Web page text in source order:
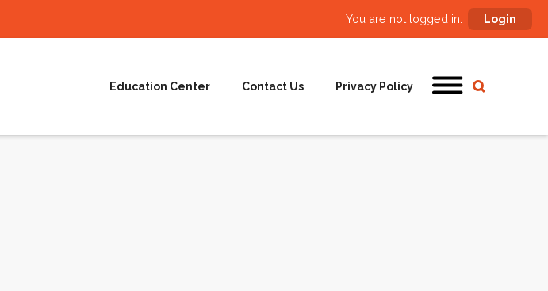
You are not logged in: Login
Education Center Contact Us Privacy Policy